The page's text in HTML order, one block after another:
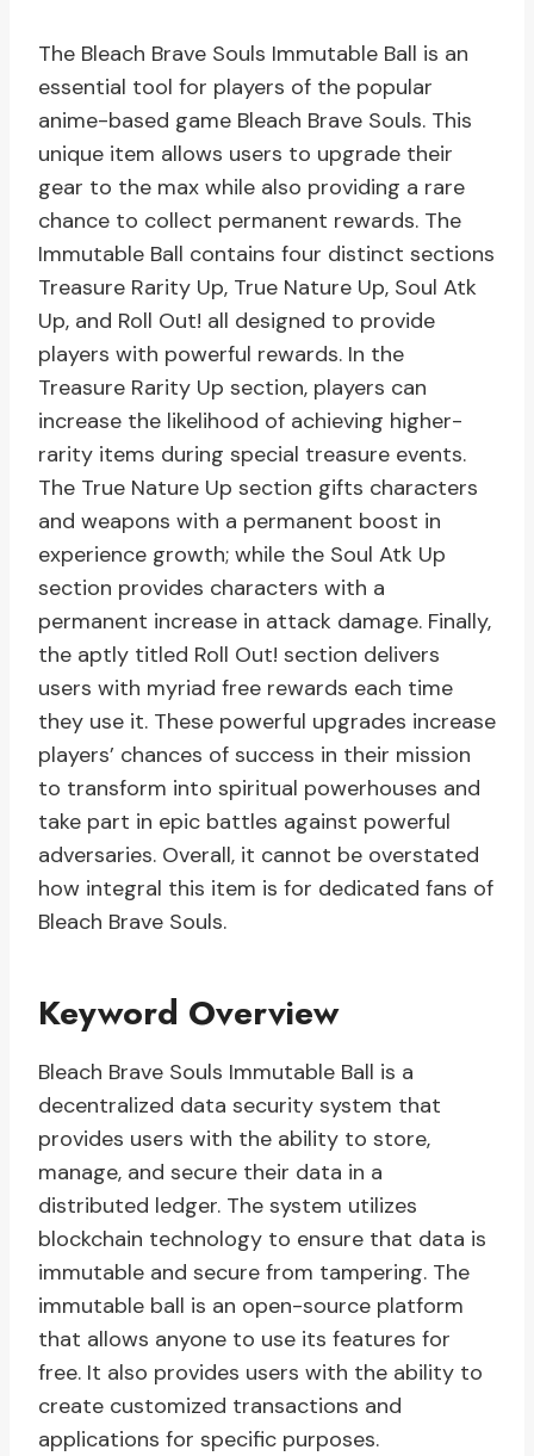
The Bleach Brave Souls Immutable Ball is an
essential tool for players of the popular
anime-based game Bleach Brave Souls. This
unique item allows users to upgrade their
gear to the max while also providing a rare
chance to collect permanent rewards. The
Immutable Ball contains four distinct sections
Treasure Rarity Up, True Nature Up, Soul Atk
Up, and Roll Out! all designed to provide
players with powerful rewards. In the
Treasure Rarity Up section, players can
increase the likelihood of achieving higher-
rarity items during special treasure events.
The True Nature Up section gifts characters
and weapons with a permanent boost in
experience growth; while the Soul Atk Up
section provides characters with a
permanent increase in attack damage. Finally,
the aptly titled Roll Out! section delivers
users with myriad free rewards each time
they use it. These powerful upgrades increase
players’ chances of success in their mission
to transform into spiritual powerhouses and
take part in epic battles against powerful
adversaries. Overall, it cannot be overstated
how integral this item is for dedicated fans of
Bleach Brave Souls.
Keyword Overview
Bleach Brave Souls Immutable Ball is a
decentralized data security system that
provides users with the ability to store,
manage, and secure their data in a
distributed ledger. The system utilizes
blockchain technology to ensure that data is
immutable and secure from tampering. The
immutable ball is an open-source platform
that allows anyone to use its features for
free. It also provides users with the ability to
create customized transactions and
applications for specific purposes.